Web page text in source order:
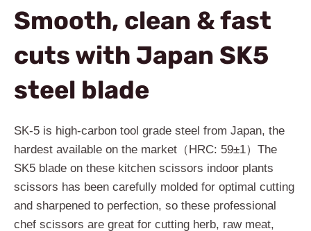
Smooth, clean & fast
cuts with Japan SK5
steel blade
SK-5 is high-carbon tool grade steel from Japan, the
hardest available on the market（HRC: 59±1）The
SK5 blade on these kitchen scissors indoor plants
scissors has been carefully molded for optimal cutting
and sharpened to perfection, so these professional
chef scissors are great for cutting herb, raw meat,